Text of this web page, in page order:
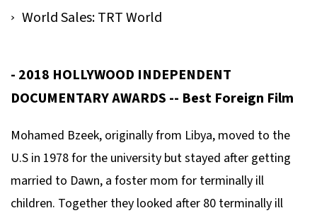
World Sales: TRT World
- 2018 HOLLYWOOD INDEPENDENT
DOCUMENTARY AWARDS -- Best Foreign Film
Mohamed Bzeek, originally from Libya, moved to the
U.S in 1978 for the university but stayed after getting
married to Dawn, a foster mom for terminally ill
children. Together they looked after 80 terminally ill